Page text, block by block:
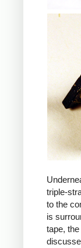
iPad
triple-
to the
is
tape,